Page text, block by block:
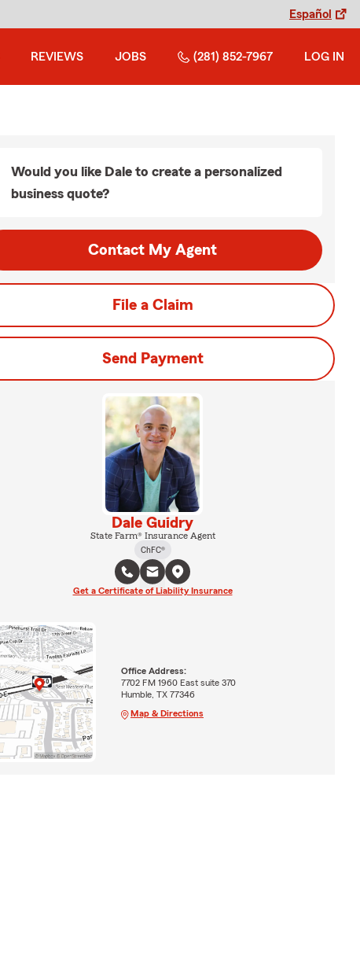
Español
REVIEWS JOBS (281) 852-7967 LOG IN
Would you like Dale to create a personalized
business quote?
Contact My Agent
File a Claim
Send Payment
Dale Guidry
State Farm® Insurance Agent
ChFC®
Get a Certificate of Liability Insurance
Office Address:
7702 FM 1960 East suite 370
Humble, TX 77346
Map & Directions